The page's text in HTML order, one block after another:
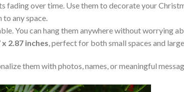
over time. Use them to decorate your
any space.
You can hang them anywhere without worrying
x 2.87 inches, perfect for both small spaces and
them with photos, names, or meaningful